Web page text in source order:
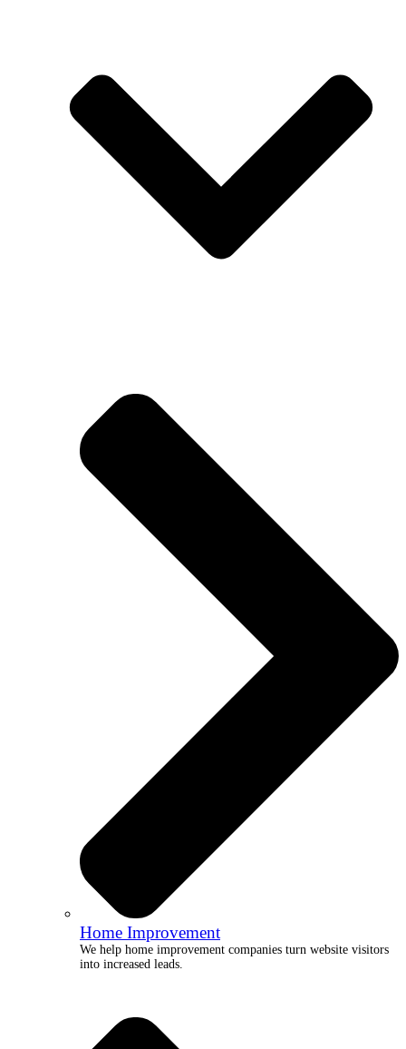
Home Improvement
We help home improvement companies turn website visitors
into increased leads.